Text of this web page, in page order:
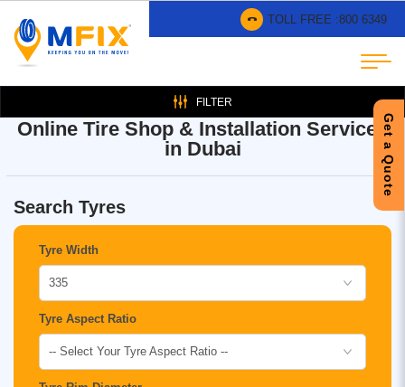
TOLL FREE :800 6349
Get a Quote
FILTER
Online Tire Shop & Installation Services
in Dubai
Search Tyres
Tyre Width
335
Tyre Aspect Ratio
-- Select Your Tyre Aspect Ratio --